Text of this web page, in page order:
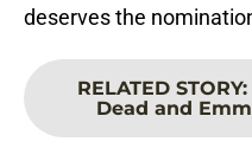
deserves the
RELATED STORY:
Dead and